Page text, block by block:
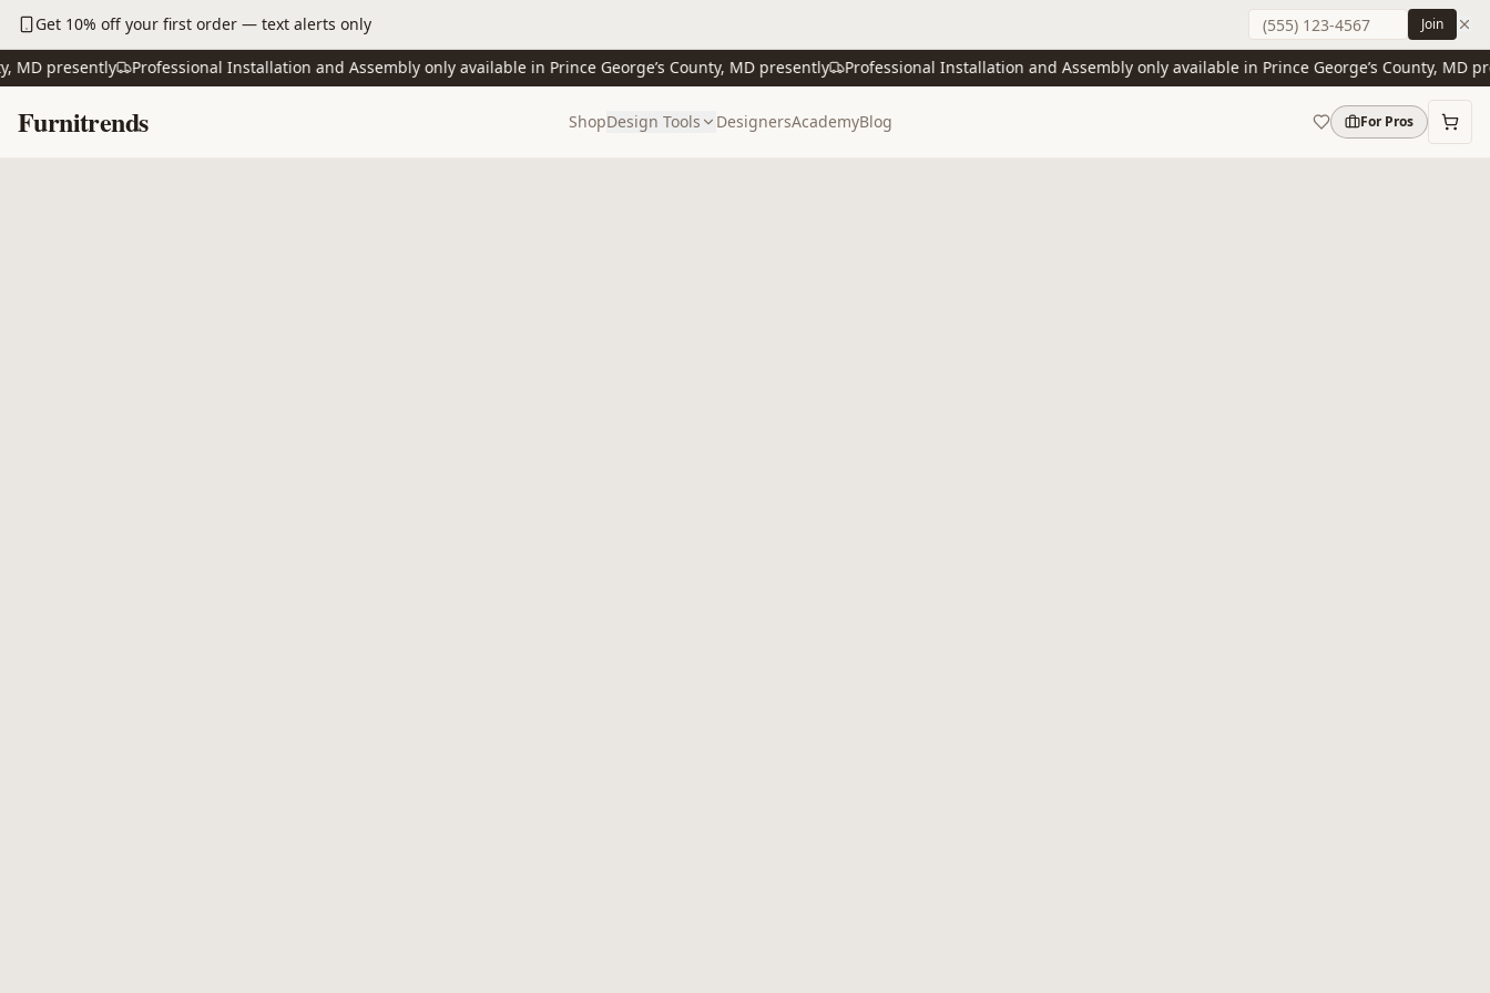
Skip to main content
Get 10% off your first order — text alerts only Join
presently Professional Installation and Assembly only available in Prince George’s County, MD presently Professional Installation and Assembly only available in Prince George’s County, MD
Furnitrends ShopDesign Tools DesignersAcademyBlog For Pros